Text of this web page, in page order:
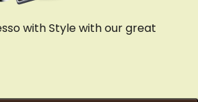
with Style with our great